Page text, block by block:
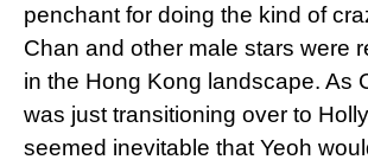
penchant for doing the kind of
Chan and other male stars were
in the Hong Kong landscape. As
was just transitioning over to
seemed inevitable that Yeoh